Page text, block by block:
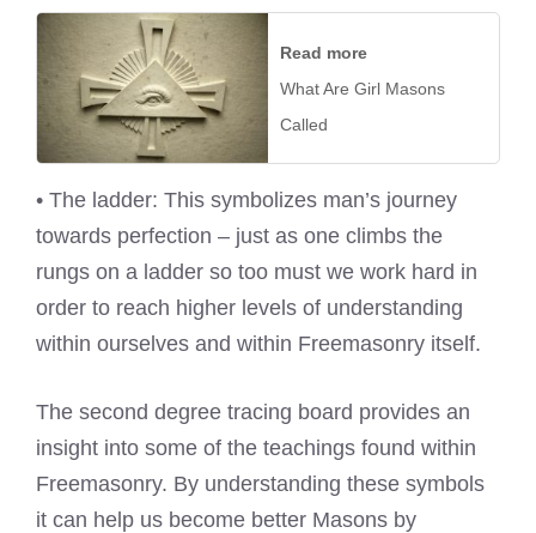
Read more
What Are Girl Masons
Called
• The ladder: This symbolizes man’s journey
towards perfection – just as one climbs the
rungs on a ladder so too must we work hard in
order to reach higher levels of understanding
within ourselves and within Freemasonry itself.
The second degree tracing board provides an
insight into some of the teachings found within
Freemasonry. By understanding these symbols
it can help us become better Masons by